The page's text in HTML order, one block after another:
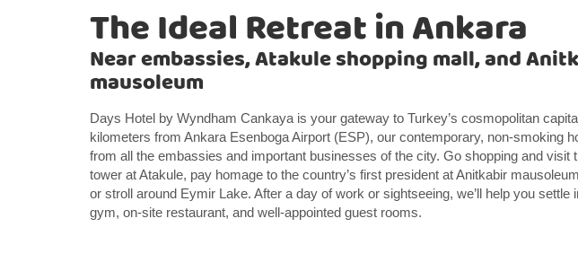
The Ideal Retreat in Ankara
Near embassies, Atakule shopping mall, and
mausoleum
Days Hotel by Wyndham Cankaya is your gateway to Turkey’s cosmopolitan
kilometers from Ankara Esenboga Airport (ESP), our contemporary, non-smoking
from all the embassies and important businesses of the city. Go shopping and visit
tower at Atakule, pay homage to the country’s first president at Anitkabir
or stroll around Eymir Lake. After a day of work or sightseeing, we’ll help you settle
gym, on-site restaurant, and well-appointed guest rooms.